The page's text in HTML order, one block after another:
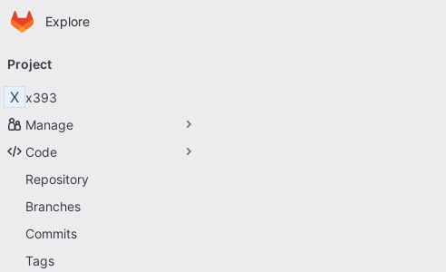
Skip to main content
Homepage
Explore
navigation
Project
X x393
Manage
Code
Repository
Branches
Commits
Tags